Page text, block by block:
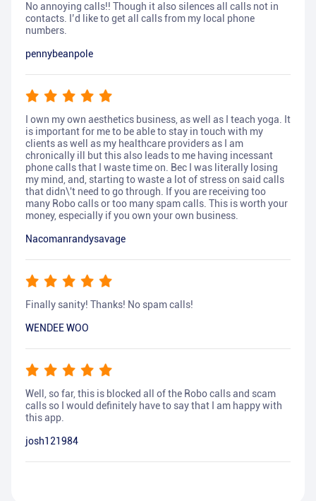
No annoying calls!! Though it also silences all calls not in
contacts. I’d like to get all calls from my local phone
numbers.
pennybeanpole
I own my own aesthetics business, as well as I teach yoga. It
is important for me to be able to stay in touch with my
clients as well as my healthcare providers as I am
chronically ill but this also leads to me having incessant
phone calls that I waste time on. Bec I was literally losing
my mind, and, starting to waste a lot of stress on said calls
that didn\'t need to go through. If you are receiving too
many Robo calls or too many spam calls. This is worth your
money, especially if you own your own business.
Nacomanrandysavage
Finally sanity! Thanks! No spam calls!
WENDEE WOO
Well, so far, this is blocked all of the Robo calls and scam
calls so I would definitely have to say that I am happy with
this app.
josh121984